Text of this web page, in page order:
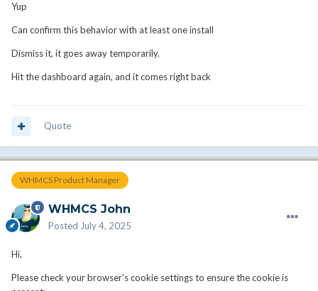
Yup
Can confirm this behavior with at least one install
Dismiss it, it goes away temporarily.
Hit the dashboard again, and it comes right back
Quote
WHMCS Product Manager
WHMCS John
Posted July 4, 2025
Hi,
Please check your browser's cookie settings to ensure the cookie is